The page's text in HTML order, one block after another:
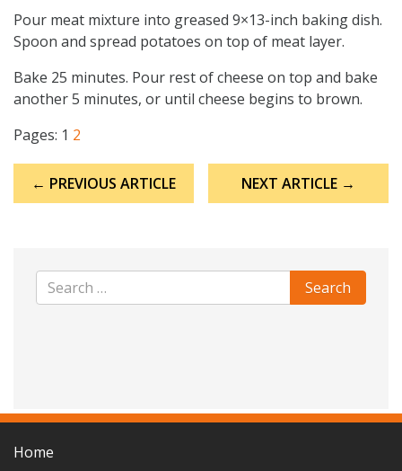
Pour meat mixture into greased 9×13-inch baking dish.
Spoon and spread potatoes on top of meat layer.
Bake 25 minutes. Pour rest of cheese on top and bake
another 5 minutes, or until cheese begins to brown.
Pages: 1 2
navigation
← PREVIOUS ARTICLE NEXT ARTICLE →
Home